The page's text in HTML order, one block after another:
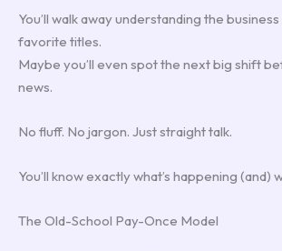
You’ll walk away understanding the
favorite titles.
Maybe you’ll even spot the next big shift
news.
No fluff. No jargon. Just straight talk.
You’ll know exactly what’s happening (and)
The Old-School Pay-Once Model